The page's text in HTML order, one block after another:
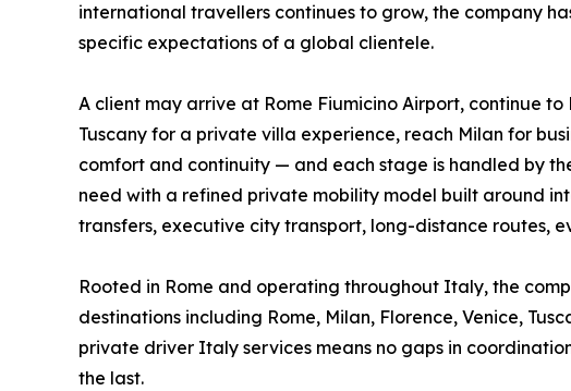
international travellers continues to grow, the company
specific expectations of a global clientele.
A client may arrive at Rome Fiumicino Airport, continue
Tuscany for a private villa experience, reach Milan for
comfort and continuity — and each stage is handled by
need with a refined private mobility model built around
transfers, executive city transport, long-distance routes,
Rooted in Rome and operating throughout Italy, the
destinations including Rome, Milan, Florence, Venice,
private driver Italy services means no gaps in
the last.